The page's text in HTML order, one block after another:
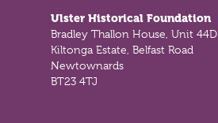
Ulster Historical Foundation
Bradley Thallon House, Unit 44D
Kiltonga Estate, Belfast Road
Newtownards
BT23 4TJ